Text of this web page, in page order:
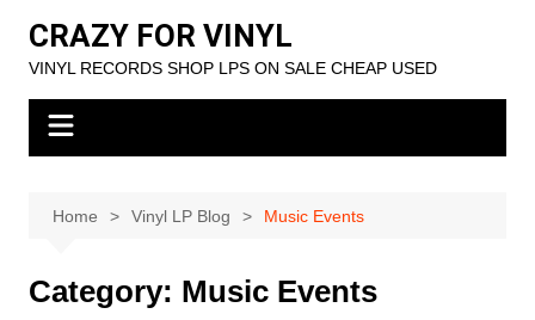
content
CRAZY FOR VINYL
VINYL RECORDS SHOP LPS ON SALE CHEAP USED
Home Vinyl LP Blog Music Events
Category: Music Events